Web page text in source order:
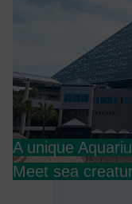
A unique
Meet sea